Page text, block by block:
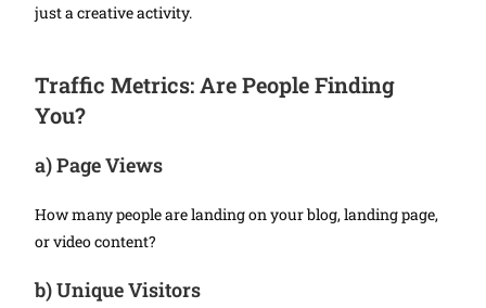
just a creative activity.
Traffic Metrics: Are People Finding
You?
a)Page Views
How many people are landing on your blog, landing page,
or video content?
b)Unique Visitors